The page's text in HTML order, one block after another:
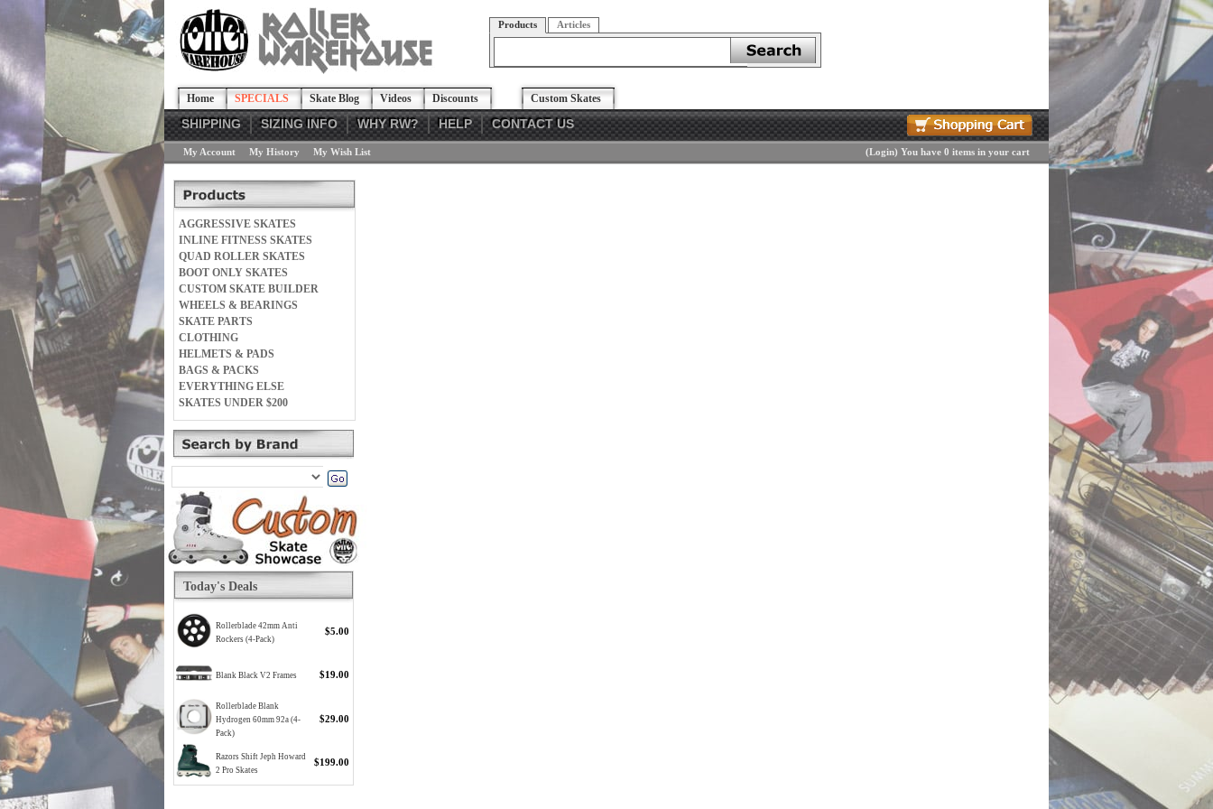
Products Articles
Home SPECIALS Skate Blog Videos Discounts Custom Skates
SHIPPING SIZING INFO WHY RW? HELP CONTACT US
My Account My History My Wish List (Login) You have 0 items in your cart
AGGRESSIVE SKATES
INLINE FITNESS SKATES
QUAD ROLLER SKATES
BOOT ONLY SKATES
CUSTOM SKATE BUILDER
WHEELS & BEARINGS
SKATE PARTS
CLOTHING
HELMETS & PADS
BAGS & PACKS
EVERYTHING ELSE
SKATES UNDER $200
Today's Deals
Rollerblade 42mm Anti
Rockers (4-Pack)
$5.00
Blank Black V2 Frames $19.00
Rollerblade Blank
Hydrogen 60mm 92a (4-
Pack)
$29.00
Razors Shift Jeph Howard
2 Pro Skates
$199.00